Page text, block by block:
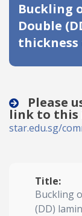
Buckling
Double
Please
link to this
star.edu.sg/
Title:
Buckling
(DD)